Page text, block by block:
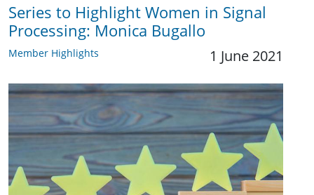
Series to Highlight Women in Signal
Processing: Monica Bugallo
Member Highlights 1 June 2021